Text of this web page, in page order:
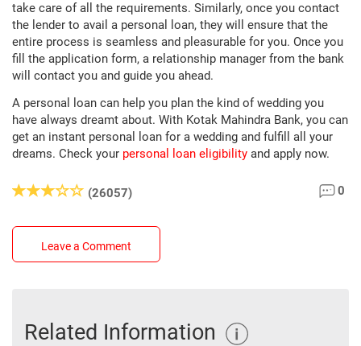
take care of all the requirements. Similarly, once you contact
the lender to avail a personal loan, they will ensure that the
entire process is seamless and pleasurable for you. Once you
fill the application form, a relationship manager from the bank
will contact you and guide you ahead.
A personal loan can help you plan the kind of wedding you
have always dreamt about. With Kotak Mahindra Bank, you can
get an instant personal loan for a wedding and fulfill all your
dreams. Check your personal loan eligibility and apply now.
(26057) 0
Leave a Comment
Related Information